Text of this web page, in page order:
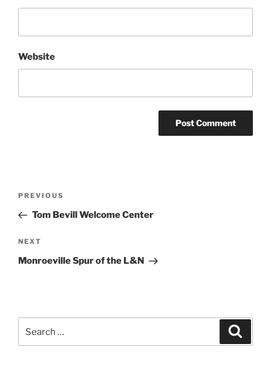
Website
Previous
Post
PREVIOUS
Tom Bevill Welcome Center
Next
Post
NEXT
Monroeville Spur of the L&N